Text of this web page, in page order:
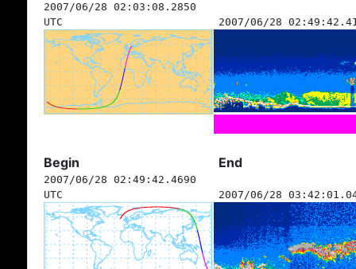
2007/06/28 02:03:08.2850
UTC
2007/06/28
Begin End
2007/06/28 02:49:42.4690
UTC
2007/06/28